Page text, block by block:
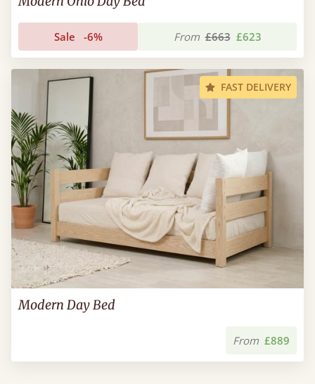
Sale -6% From £663 £623
FAST DELIVERY
Modern Day Bed
From £889